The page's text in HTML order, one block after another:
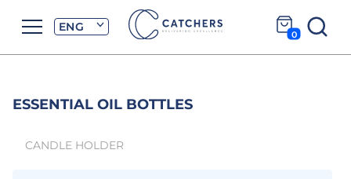
ENG 0
ESSENTIAL OIL BOTTLES
CANDLE HOLDER